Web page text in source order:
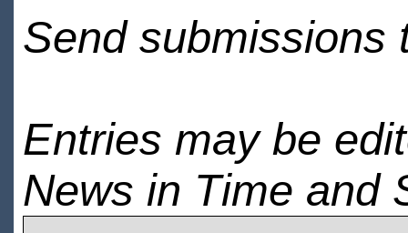
Send submissions
Entries may be
News in Time and